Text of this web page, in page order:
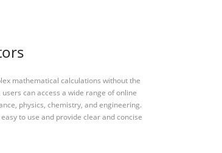
mathematical calculations without the
can access a wide range of online
physics, chemistry, and engineering.
to use and provide clear and concise